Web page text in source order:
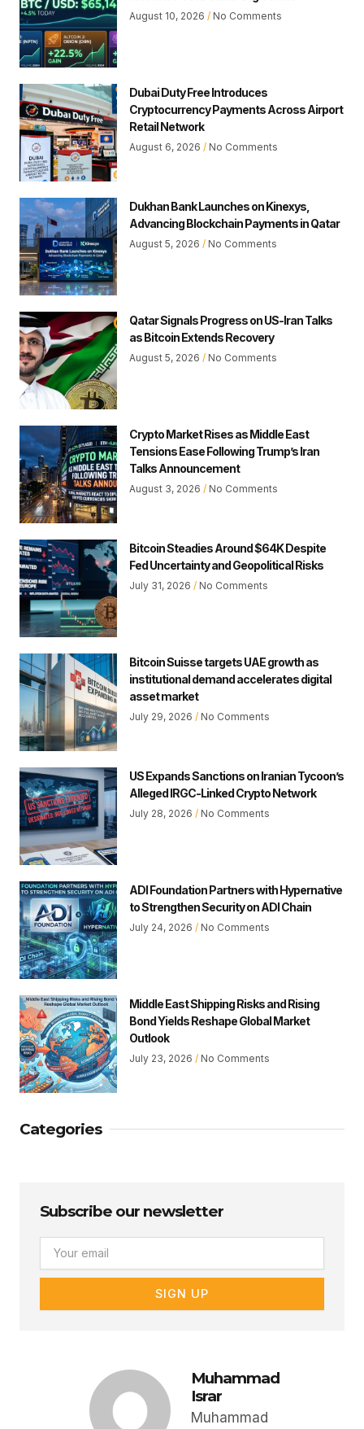
August 10, 2026 No Comments
Dubai Duty Free Introduces
Cryptocurrency Payments Across Airport
Retail Network
August 6, 2026 No Comments
Dukhan Bank Launches on Kinexys,
Advancing Blockchain Payments in Qatar
August 5, 2026 No Comments
Qatar Signals Progress on US-Iran Talks
as Bitcoin Extends Recovery
August 5, 2026 No Comments
Crypto Market Rises as Middle East
Tensions Ease Following Trump’s Iran
Talks Announcement
August 3, 2026 No Comments
Bitcoin Steadies Around $64K Despite
Fed Uncertainty and Geopolitical Risks
July 31, 2026 No Comments
Bitcoin Suisse targets UAE growth as
institutional demand accelerates digital
asset market
July 29, 2026 No Comments
US Expands Sanctions on Iranian Tycoon’s
Alleged IRGC-Linked Crypto Network
July 28, 2026 No Comments
ADI Foundation Partners with Hypernative
to Strengthen Security on ADI Chain
July 24, 2026 No Comments
Middle East Shipping Risks and Rising
Bond Yields Reshape Global Market
Outlook
July 23, 2026 No Comments
Categories
Subscribe our newsletter
SIGN UP
Muhammad
Israr
Muhammad